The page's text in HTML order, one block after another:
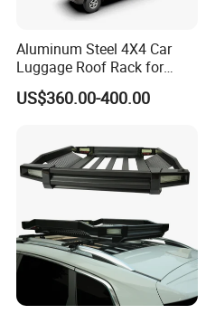
Aluminum Steel 4X4 Car
Luggage Roof Rack for
Toyota Land Cruiser LC100
US$360.00-400.00